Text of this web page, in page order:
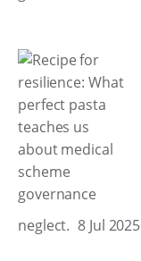
neglect. 8 Jul 2025